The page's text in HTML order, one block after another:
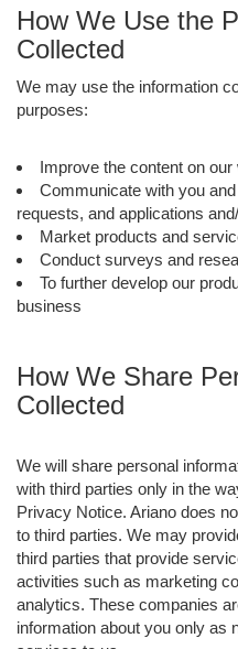
How We Use the
Collected
We may use the information
purposes:
Improve the content on our
Communicate with you
requests, and applications
Market products and
Conduct surveys and
To further develop our
business
How We Share
Collected
We will share personal
with third parties only in the
Privacy Notice. Ariano does
to third parties. We may
third parties that provide
activities such as marketing
analytics. These companies
information about you only as